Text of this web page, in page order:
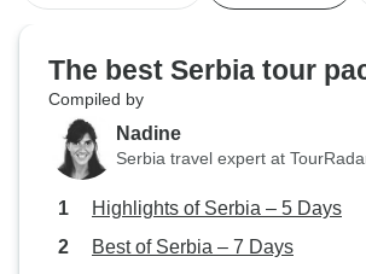
completely.
The best Serbia tour
Compiled by
Nadine
Serbia travel expert at
Highlights of Serbia – 5 Days
Best of Serbia – 7 Days